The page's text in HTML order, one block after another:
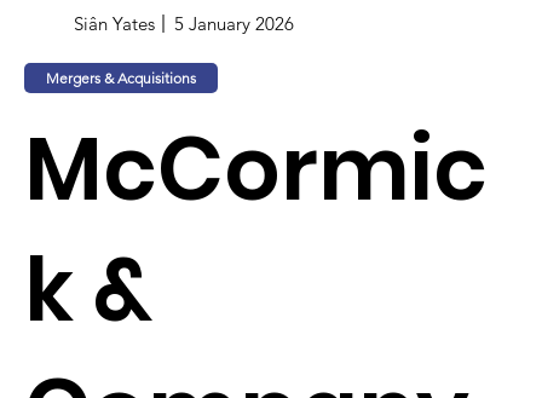
Siân Yates 5 January 2026
Mergers & Acquisitions
McCormic
k &